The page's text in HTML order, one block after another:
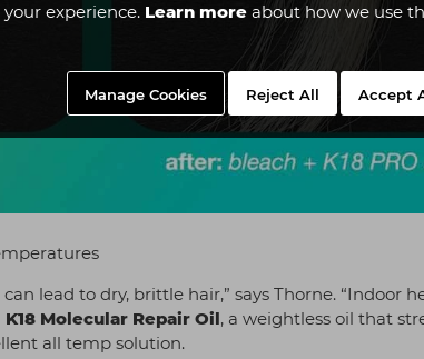
experience. Learn moreabout how we use
Manage Cookies Reject All Accept
lead to dry, brittle hair,” says Thorne. “Indoor
K18 Molecular Repair Oil, a weightless oil that
all temp solution.